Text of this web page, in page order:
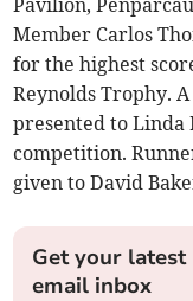
Member Carlos
for the highest
Reynolds Trophy.
presented to
competition.
given to David
Get your
email inbox